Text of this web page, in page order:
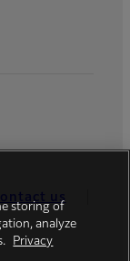
us
storing of
analyze
Privacy